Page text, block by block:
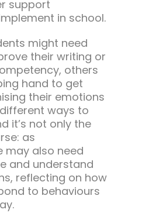
support
in school.
might need
their writing or
others
hand to get
their emotions
ways to
it’s not only the
as
may also need
and understand
reflecting on how
to behaviours